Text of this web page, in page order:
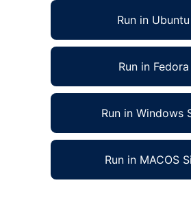
Run in Ubuntu
Run in Fedora
Run in Windows
Run in MACOS